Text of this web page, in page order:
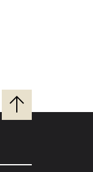
Back
to